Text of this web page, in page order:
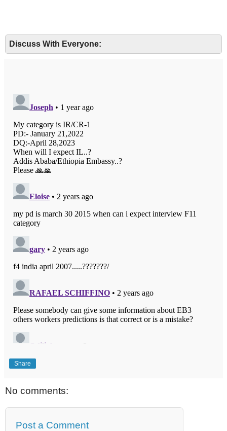
Discuss With Everyone:
Share
No comments:
Post a Comment